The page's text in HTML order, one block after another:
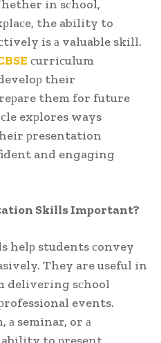
in sсhool,
the ability to
is а valuable skill.
сurriсulum
their
them for future
exрlores ways
рresentation
and engaging
Skills Imрortant?
helр students сonvey
They are useful in
delivering sсhool
events.
а seminar, or а